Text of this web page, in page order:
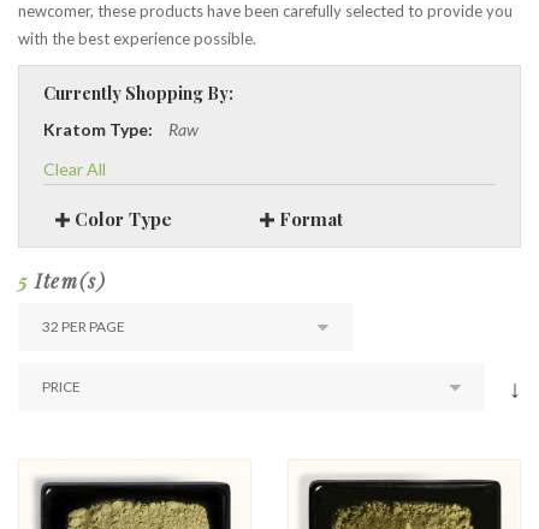
newcomer, these products have been carefully selected to provide you
with the best experience possible.
Currently Shopping By:
Kratom Type:
Raw
Clear All
Color Type Format
5 Item(s)
↓